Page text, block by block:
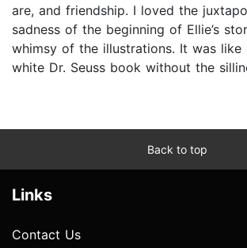
are, and friendship. I loved the
sadness of the beginning of Ellie’s
whimsy of the illustrations. It was like
white Dr. Seuss book without the
Back to top
Links
Contact Us